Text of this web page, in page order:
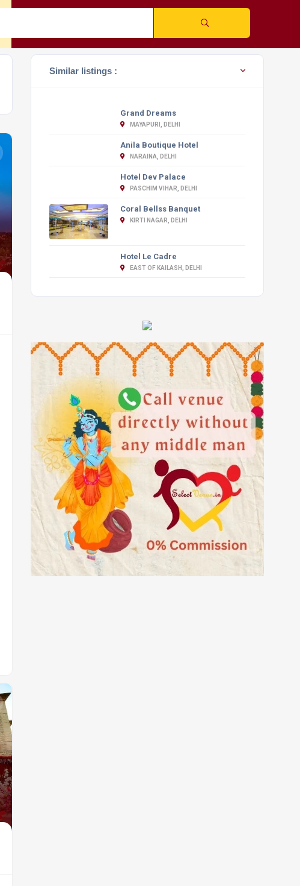
Similar listings :
Grand Dreams
MAYAPURI, DELHI
Anila Boutique Hotel
NARAINA, DELHI
Hotel Dev Palace
PASCHIM VIHAR, DELHI
Coral Bellss Banquet
KIRTI NAGAR, DELHI
Hotel Le Cadre
EAST OF KAILASH, DELHI